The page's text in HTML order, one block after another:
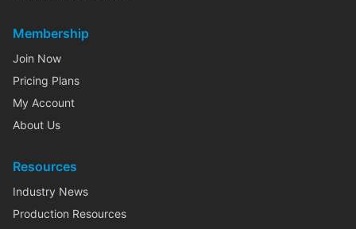
Membership
Join Now
Pricing Plans
My Account
About Us
Resources
Industry News
Production Resources